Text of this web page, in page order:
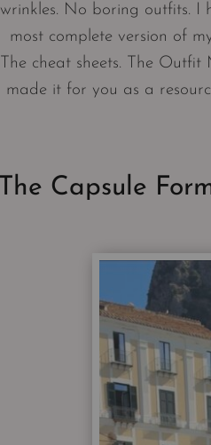
wrinkles. No boring outfits. I
most complete version of
The cheat sheets. The Outfit
made it for you as a
The Capsule